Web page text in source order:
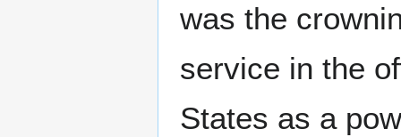
was the
service in the
States as a